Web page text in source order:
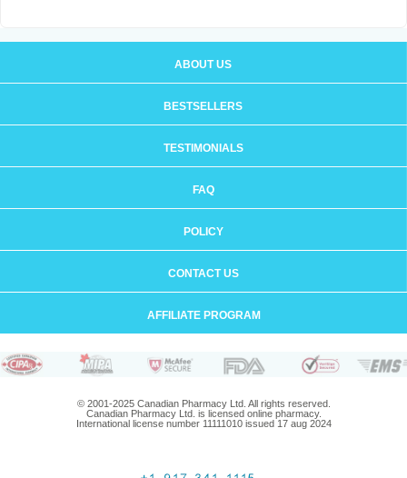
ABOUT US
BESTSELLERS
TESTIMONIALS
FAQ
POLICY
CONTACT US
AFFILIATE PROGRAM
© 2001-2025 Canadian Pharmacy Ltd. All rights reserved.
Canadian Pharmacy Ltd. is licensed online pharmacy.
International license number 11111010 issued 17 aug 2024